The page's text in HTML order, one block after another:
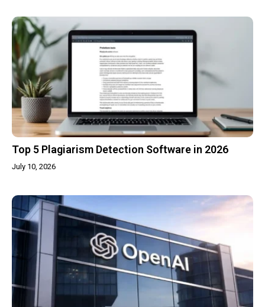
Top 5 Plagiarism Detection Software in 2026
July 10, 2026